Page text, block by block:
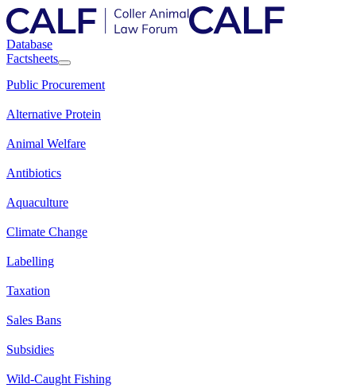
Database
Factsheets
Public Procurement
Alternative Protein
Animal Welfare
Antibiotics
Aquaculture
Climate Change
Labelling
Taxation
Sales Bans
Subsidies
Wild-Caught Fishing